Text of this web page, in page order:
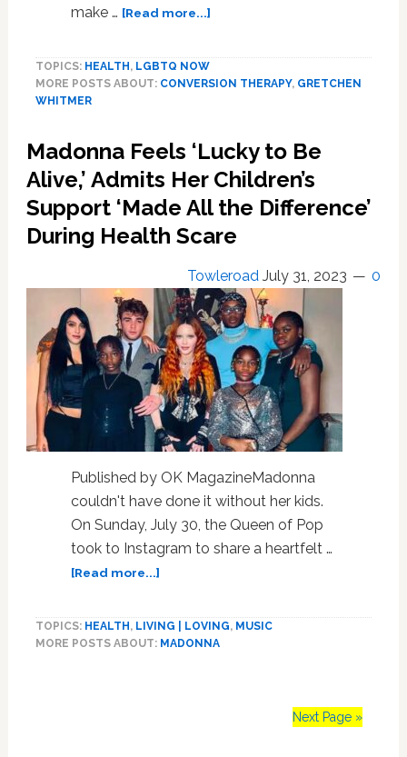
make … [Read more...]about
Whitmer
Bills
Banning
Conversion
Therapy
For
In
The
State
TOPICS: HEALTH , LGBTQ NOW
MORE POSTS ABOUT: CONVERSION THERAPY, GRETCHEN
WHITMER
Madonna Feels ‘Lucky to Be
Alive,’ Admits Her Children’s
Support ‘Made All the Difference’
During Health Scare
Towleroad July 31, 2023 0
Published by OK MagazineMadonna
couldn't have done it without her kids.
On Sunday, July 30, the Queen of Pop
took to Instagram to share a heartfelt …
[Read more...]about
‘Lucky
to
TOPICS: HEALTH , LIVING | LOVING, MUSIC
MORE POSTS ABOUT: MADONNA
Next Page »